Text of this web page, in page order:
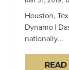
Houston,
Dynamo |
nationally...